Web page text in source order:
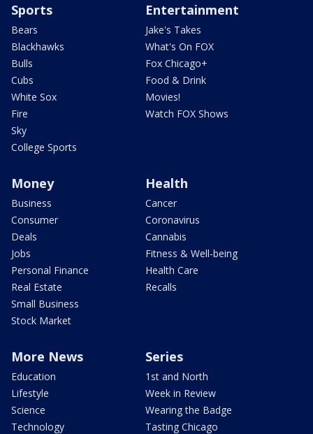
Sports
Bears
Blackhawks
Bulls
Cubs
White Sox
Fire
Sky
College Sports
Entertainment
Jake's Takes
What's On FOX
Fox Chicago+
Food & Drink
Movies!
Watch FOX Shows
Money
Business
Consumer
Deals
Jobs
Personal Finance
Real Estate
Small Business
Stock Market
Health
Cancer
Coronavirus
Cannabis
Fitness & Well-being
Health Care
Recalls
More News
Education
Lifestyle
Science
Technology
Series
1st and North
Week in Review
Wearing the Badge
Tasting Chicago